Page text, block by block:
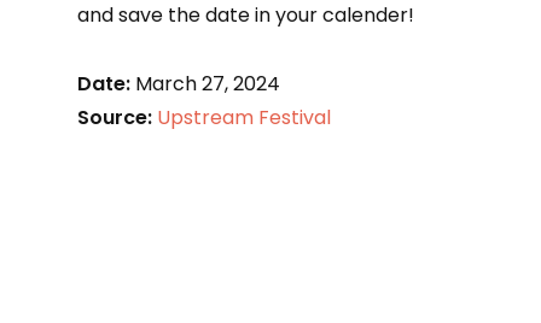
and save the date in your calender!
Date: March 27, 2024
Source: Upstream Festival